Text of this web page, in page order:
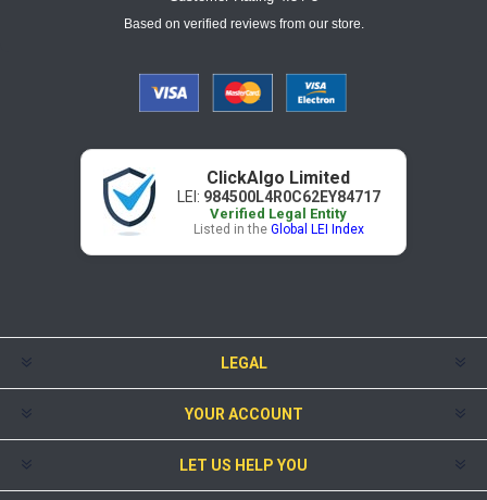
Based on verified reviews from our store.
ClickAlgo Limited
LEI: 984500L4R0C62EY84717
Verified Legal Entity
Listed in the Global LEI Index
LEGAL
YOUR ACCOUNT
LET US HELP YOU